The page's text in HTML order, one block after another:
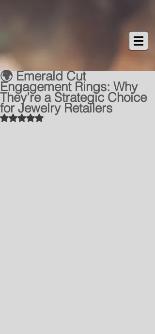
🌍 Emerald Cut
Engagement Rings: Why
They’re a Strategic Choice
for Jewelry Retailers
Rated NaN out of 5 stars.